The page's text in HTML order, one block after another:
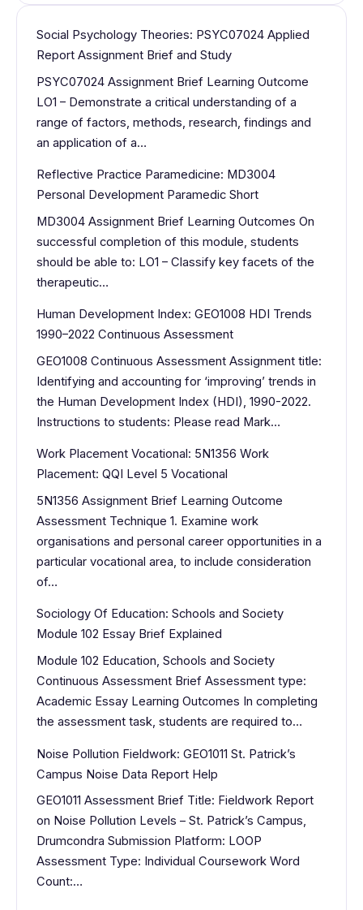
Social Psychology Theories: PSYC07024 Applied
Report Assignment Brief and Study
PSYC07024 Assignment Brief Learning Outcome
LO1 – Demonstrate a critical understanding of a
range of factors, methods, research, findings and
an application of a…
Reflective Practice Paramedicine: MD3004
Personal Development Paramedic Short
MD3004 Assignment Brief Learning Outcomes On
successful completion of this module, students
should be able to: LO1 – Classify key facets of the
therapeutic…
Human Development Index: GEO1008 HDI Trends
1990–2022 Continuous Assessment
GEO1008 Continuous Assessment Assignment title:
Identifying and accounting for ‘improving’ trends in
the Human Development Index (HDI), 1990-2022.
Instructions to students: Please read Mark…
Work Placement Vocational: 5N1356 Work
Placement: QQI Level 5 Vocational
5N1356 Assignment Brief Learning Outcome
Assessment Technique 1. Examine work
organisations and personal career opportunities in a
particular vocational area, to include consideration
of…
Sociology Of Education: Schools and Society
Module 102 Essay Brief Explained
Module 102 Education, Schools and Society
Continuous Assessment Brief Assessment type:
Academic Essay Learning Outcomes In completing
the assessment task, students are required to…
Noise Pollution Fieldwork: GEO1011 St. Patrick’s
Campus Noise Data Report Help
GEO1011 Assessment Brief Title: Fieldwork Report
on Noise Pollution Levels – St. Patrick’s Campus,
Drumcondra Submission Platform: LOOP
Assessment Type: Individual Coursework Word
Count:…